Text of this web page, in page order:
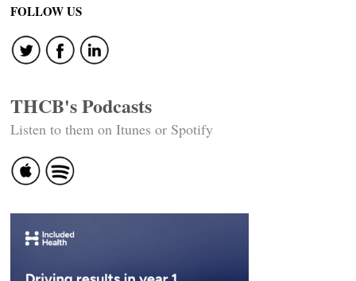
FOLLOW US
THCB's Podcasts
Listen to them on Itunes or Spotify